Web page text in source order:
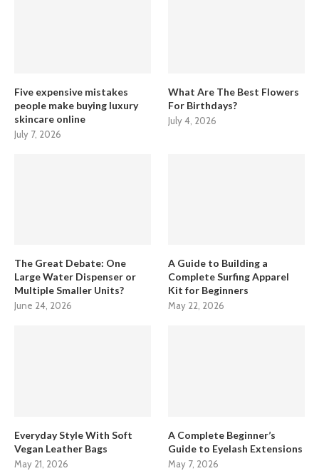
Five expensive mistakes
people make buying luxury
skincare online
July 7, 2026
What Are The Best Flowers
For Birthdays?
July 4, 2026
The Great Debate: One
Large Water Dispenser or
Multiple Smaller Units?
June 24, 2026
A Guide to Building a
Complete Surfing Apparel
Kit for Beginners
May 22, 2026
Everyday Style With Soft
Vegan Leather Bags
May 21, 2026
A Complete Beginner’s
Guide to Eyelash Extensions
May 7, 2026